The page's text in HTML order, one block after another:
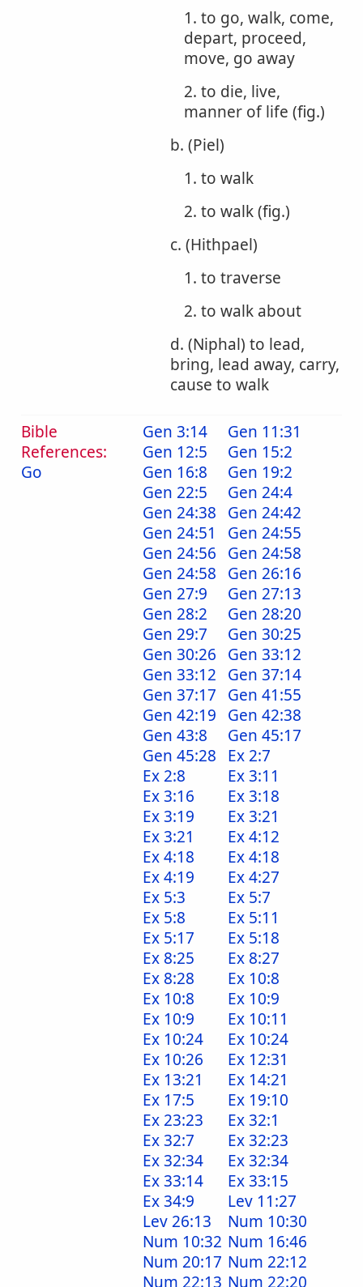
1. to go, walk, come,
depart, proceed,
move, go away
2. to die, live,
manner of life (fig.)
b. (Piel)
1. to walk
2. to walk (fig.)
c. (Hithpael)
1. to traverse
2. to walk about
d. (Niphal) to lead,
bring, lead away, carry,
cause to walk
Bible
References:
Go
Gen 3:14
Gen 11:31
Gen 12:5
Gen 15:2
Gen 16:8
Gen 19:2
Gen 22:5
Gen 24:4
Gen 24:38
Gen 24:42
Gen 24:51
Gen 24:55
Gen 24:56
Gen 24:58
Gen 24:58
Gen 26:16
Gen 27:9
Gen 27:13
Gen 28:2
Gen 28:20
Gen 29:7
Gen 30:25
Gen 30:26
Gen 33:12
Gen 33:12
Gen 37:14
Gen 37:17
Gen 41:55
Gen 42:19
Gen 42:38
Gen 43:8
Gen 45:17
Gen 45:28
Ex 2:7
Ex 2:8
Ex 3:11
Ex 3:16
Ex 3:18
Ex 3:19
Ex 3:21
Ex 3:21
Ex 4:12
Ex 4:18
Ex 4:18
Ex 4:19
Ex 4:27
Ex 5:3
Ex 5:7
Ex 5:8
Ex 5:11
Ex 5:17
Ex 5:18
Ex 8:25
Ex 8:27
Ex 8:28
Ex 10:8
Ex 10:8
Ex 10:9
Ex 10:9
Ex 10:11
Ex 10:24
Ex 10:24
Ex 10:26
Ex 12:31
Ex 13:21
Ex 14:21
Ex 17:5
Ex 19:10
Ex 23:23
Ex 32:1
Ex 32:7
Ex 32:23
Ex 32:34
Ex 32:34
Ex 33:14
Ex 33:15
Ex 34:9
Lev 11:27
Lev 26:13
Num 10:30
Num 10:32 Num 16:46
Num 20:17 Num 22:12
Num 22:13 Num 22:20